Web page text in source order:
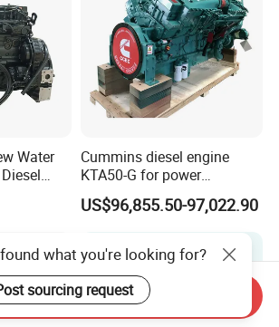
Water
Cummins diesel engine
KTA50-G for power
generator set
US$96,855.50-97,022.90
what you're looking for?
sourcing request
Send Inquiry